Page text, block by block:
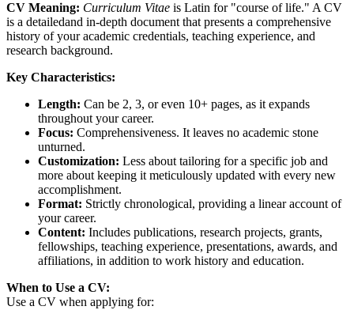
CV Meaning: Curriculum Vitae is Latin for "course of life." A CV
is a detailedand in-depth document that presents a comprehensive
history of your academic credentials, teaching experience, and
research background.
Key Characteristics:
Length: Can be 2, 3, or even 10+ pages, as it expands
throughout your career.
Focus: Comprehensiveness. It leaves no academic stone
unturned.
Customization: Less about tailoring for a specific job and
more about keeping it meticulously updated with every new
accomplishment.
Format: Strictly chronological, providing a linear account of
your career.
Content: Includes publications, research projects, grants,
fellowships, teaching experience, presentations, awards, and
affiliations, in addition to work history and education.
When to Use a CV:
Use a CV when applying for: